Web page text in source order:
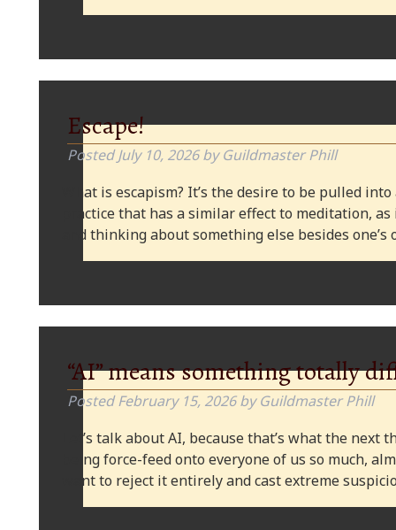
Escape!
PostedJuly 10, 2026 by Guildmaster Phill
What is escapism? It’s the desire to be pulled
practice that has a similar effect to meditation,
and thinking about something else besides
“AI” means something totally
PostedFebruary 15, 2026 by Guildmaster Phill
Let’s talk about AI, because that’s what the
being force-feed onto everyone of us so much,
want to reject it entirely and cast extreme